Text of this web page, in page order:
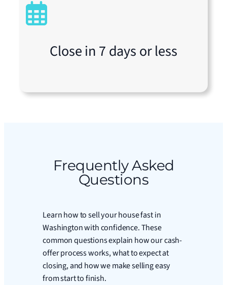
Close in 7 days or less
Frequently Asked
Questions
Learn how to sell your house fast in
Washington with confidence. These
common questions explain how our cash-
offer process works, what to expect at
closing, and how we make selling easy
from start to finish.